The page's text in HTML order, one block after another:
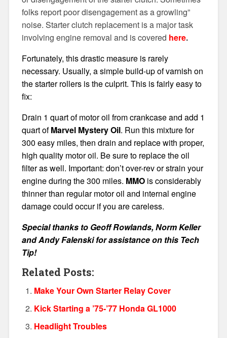
folks report poor disengagement as a growling”
noise. Starter clutch replacement is a major task
involving engine removal and is covered here.
Fortunately, this drastic measure is rarely
necessary. Usually, a simple build-up of varnish on
the starter rollers is the culprit. This is fairly easy to
fix:
Drain 1 quart of motor oil from crankcase and add 1
quart ofMarvel Mystery Oil. Run this mixture for
300 easy miles, then drain and replace with proper,
high quality motor oil. Be sure to replace the oil
filter as well. Important: don’t over-rev or strain your
engine during the 300 miles. MMOis considerably
thinner than regular motor oil and internal engine
damage could occur if you are careless.
Special thanks to Geoff Rowlands, Norm Keller
and Andy Falenski for assistance on this Tech
Tip!
Related Posts:
Make Your Own Starter Relay Cover
Kick Starting a ’75-’77 Honda GL1000
Headlight Troubles